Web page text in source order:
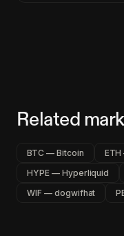
Related
BTC — Bitcoin
HYPE — Hyperliquid
WIF — dogwifhat